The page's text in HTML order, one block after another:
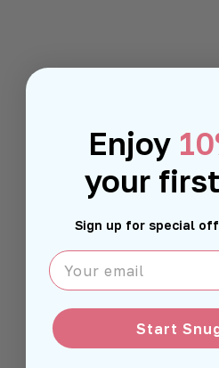
Enjoy
your
Sign up for special
Your email
Start